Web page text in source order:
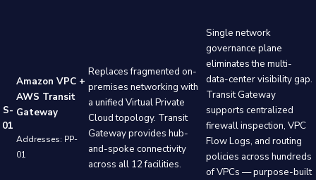
S-
01
Amazon VPC +
AWS Transit
Gateway
Addresses: PP-
01
Replaces fragmented on-
premises networking with
a unified Virtual Private
Cloud topology. Transit
Gateway provides hub-
and-spoke connectivity
across all 12 facilities.
Single network
governance plane
eliminates the multi-
data-center visibility gap.
Transit Gateway
supports centralized
firewall inspection, VPC
Flow Logs, and routing
policies across hundreds
of VPCs — purpose-built